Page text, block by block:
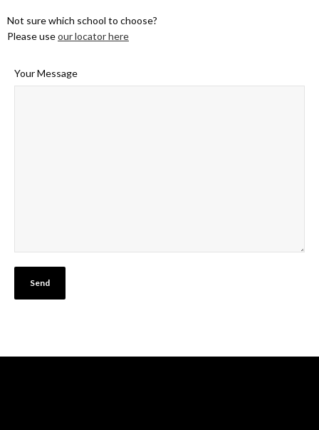
Not sure which school to choose?
Please useour locator here
Your Message